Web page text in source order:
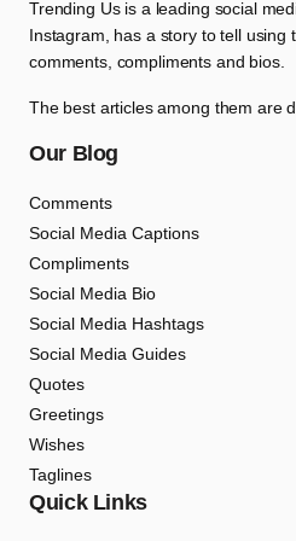
Trending Us is a leading social
Instagram, has a story to tell using
comments, compliments and bios.
The best articles among them are
Our Blog
Comments
Social Media Captions
Compliments
Social Media Bio
Social Media Hashtags
Social Media Guides
Quotes
Greetings
Wishes
Taglines
Quick Links